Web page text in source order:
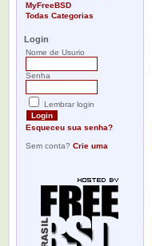
MyFreeBSD
Todas Categorias
Login
Nome de Usurio
Senha
Lembrar login
Esqueceu sua senha?
Sem conta? Crie uma